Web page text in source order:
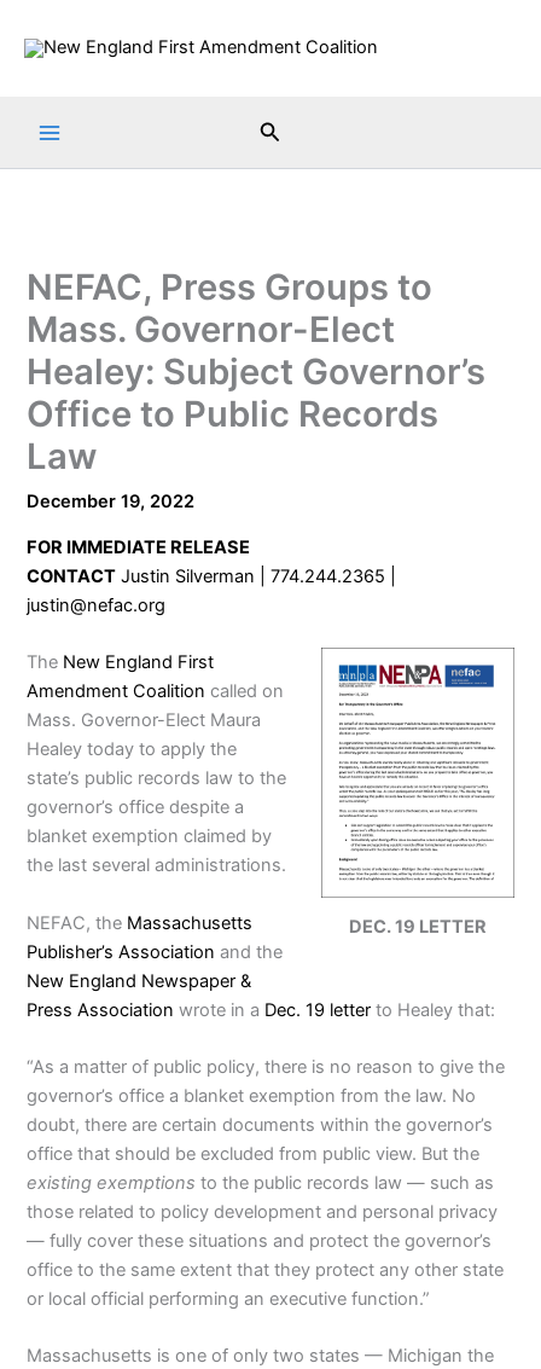
Search
NEFAC, Press Groups to
Mass. Governor-Elect
Healey: Subject Governor’s
Office to Public Records
Law
December 19, 2022
FOR IMMEDIATE RELEASE
CONTACT Justin Silverman | 774.244.2365 |
justin@nefac.org
DEC. 19 LETTER
The New England First
Amendment Coalition called on
Mass. Governor-Elect Maura
Healey today to apply the
state’s public records law to the
governor’s office despite a
blanket exemption claimed by
the last several administrations.
NEFAC, the Massachusetts
Publisher’s Association and the
New England Newspaper &
Press Association wrote in a Dec. 19 letter to Healey that:
“As a matter of public policy, there is no reason to give the
governor’s office a blanket exemption from the law. No
doubt, there are certain documents within the governor’s
office that should be excluded from public view. But the
existing exemptions to the public records law — such as
those related to policy development and personal privacy
— fully cover these situations and protect the governor’s
office to the same extent that they protect any other state
or local official performing an executive function.”
Massachusetts is one of only two states — Michigan the